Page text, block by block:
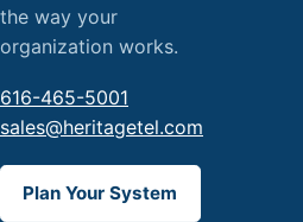
the way your
organization works.
616-465-5001
sales@heritagetel.com
Plan Your System